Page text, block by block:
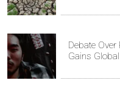
Debate
Gains